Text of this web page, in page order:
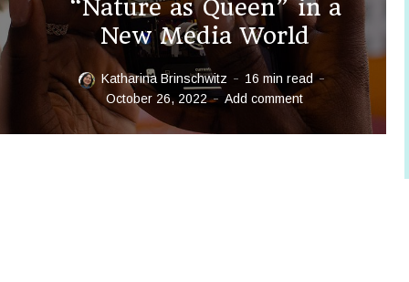
“Nature as Queen” in a
New Media World
Katharina Brinschwitz
16 min read
October 26, 2022
Add comment